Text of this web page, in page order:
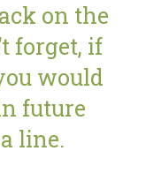
on the
forget, if
would
future
line.